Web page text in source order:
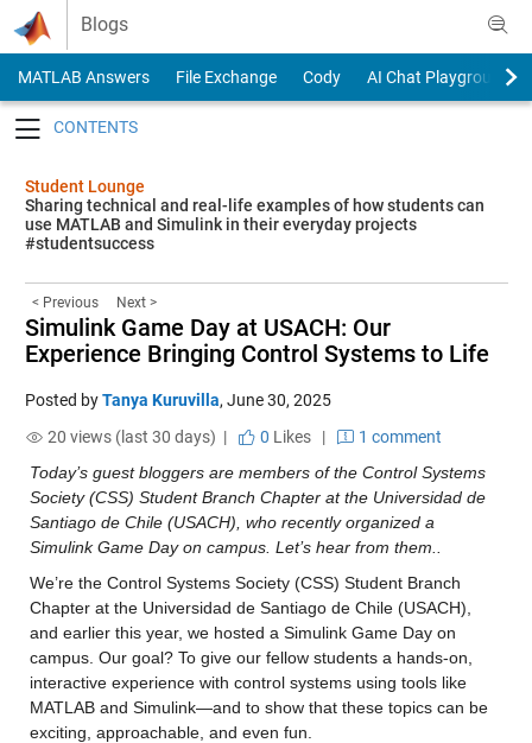
Skip to content
Blogs
MATLAB Answers File Exchange Cody
AI Chat Playground
Student Lounge
Sharing technical and real-life examples of how students can
use MATLAB and Simulink in their everyday projects
#studentsuccess
< Previous Next >
Simulink Game Day at USACH: Our
Experience Bringing Control Systems to Life
Posted byTanya Kuruvilla, June 30, 2025
20 views (last 30 days) |
0 Likes|
1 comment
Today’s guest bloggers are members of the Control Systems
Society (CSS) Student Branch Chapter at the Universidad de
Santiago de Chile (USACH), who recently organized a
Simulink Game Day on campus. Let’s hear from them..
We’re the Control Systems Society (CSS) Student Branch
Chapter at the Universidad de Santiago de Chile (USACH),
and earlier this year, we hosted a Simulink Game Day on
campus. Our goal? To give our fellow students a hands-on,
interactive experience with control systems using tools like
MATLAB and Simulink—and to show that these topics can be
exciting, approachable, and even fun.